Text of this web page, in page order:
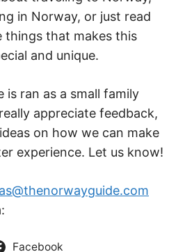
in Norway, or just read
things that makes this
and unique.
is ran as a small family
appreciate feedback,
on how we can make
experience. Let us know!
Facebook